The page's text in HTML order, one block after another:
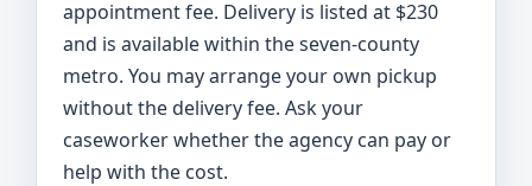
appointment fee. Delivery is listed at $230
and is available within the seven-county
metro. You may arrange your own pickup
without the delivery fee. Ask your
caseworker whether the agency can pay or
help with the cost.